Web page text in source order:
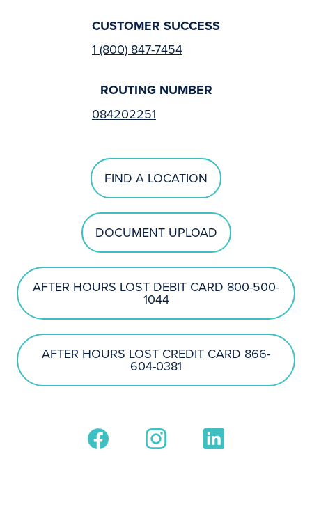
CUSTOMER SUCCESS
1 (800) 847-7454
ROUTING NUMBER
084202251
FIND A LOCATION
DOCUMENT UPLOAD
AFTER HOURS LOST DEBIT CARD 800-500-
1044
AFTER HOURS LOST CREDIT CARD 866-
604-0381